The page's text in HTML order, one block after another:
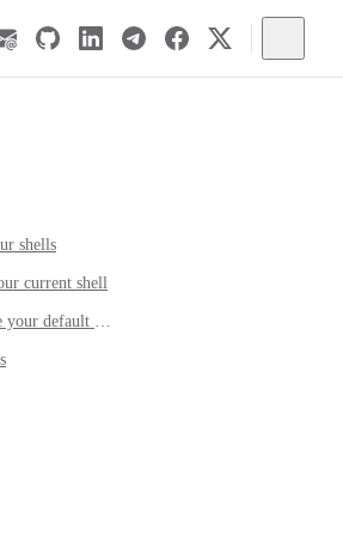
shells
current shell
Change your default shell